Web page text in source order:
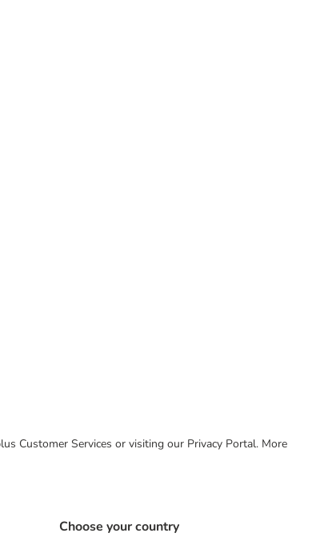
Customer Services or visiting our Privacy Portal. More
Choose your country